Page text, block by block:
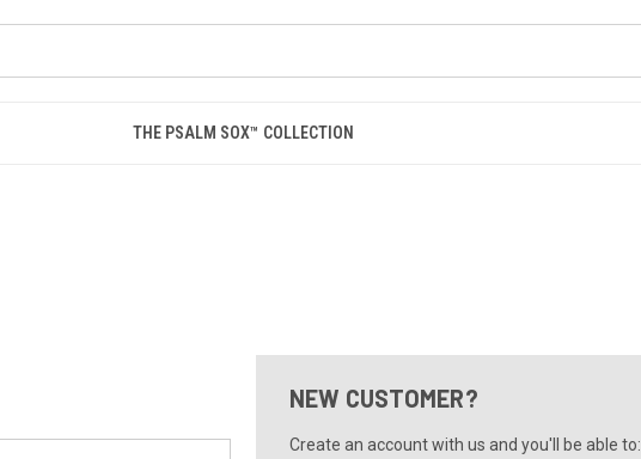
THE PSALM SOX™ COLLECTION
NEW CUSTOMER?
Create an account with us and you'll be able to: